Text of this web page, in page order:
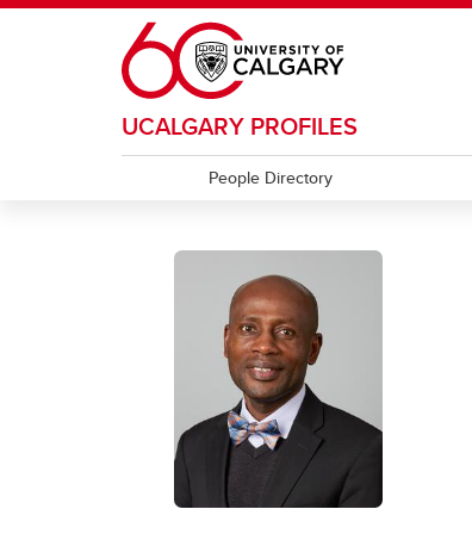
Skip to main content
UCALGARY PROFILES
People Directory